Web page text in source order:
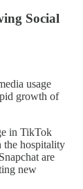
Social
usage
growth of
in TikTok
the hospitality
are
new